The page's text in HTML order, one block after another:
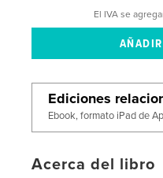
El IVA se
Ediciones
Ebook, formato iPad de
Acerca del libro